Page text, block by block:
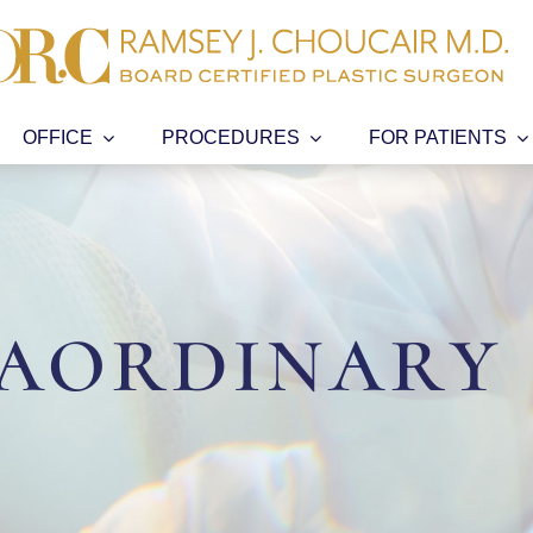
OFFICE PROCEDURES FOR PATIENTS